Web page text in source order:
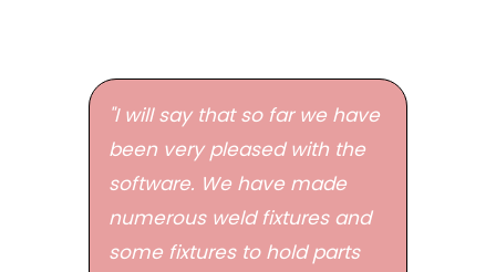
"I will say that so far we have
been very pleased with the
software. We have made
numerous weld fixtures and
some fixtures to hold parts